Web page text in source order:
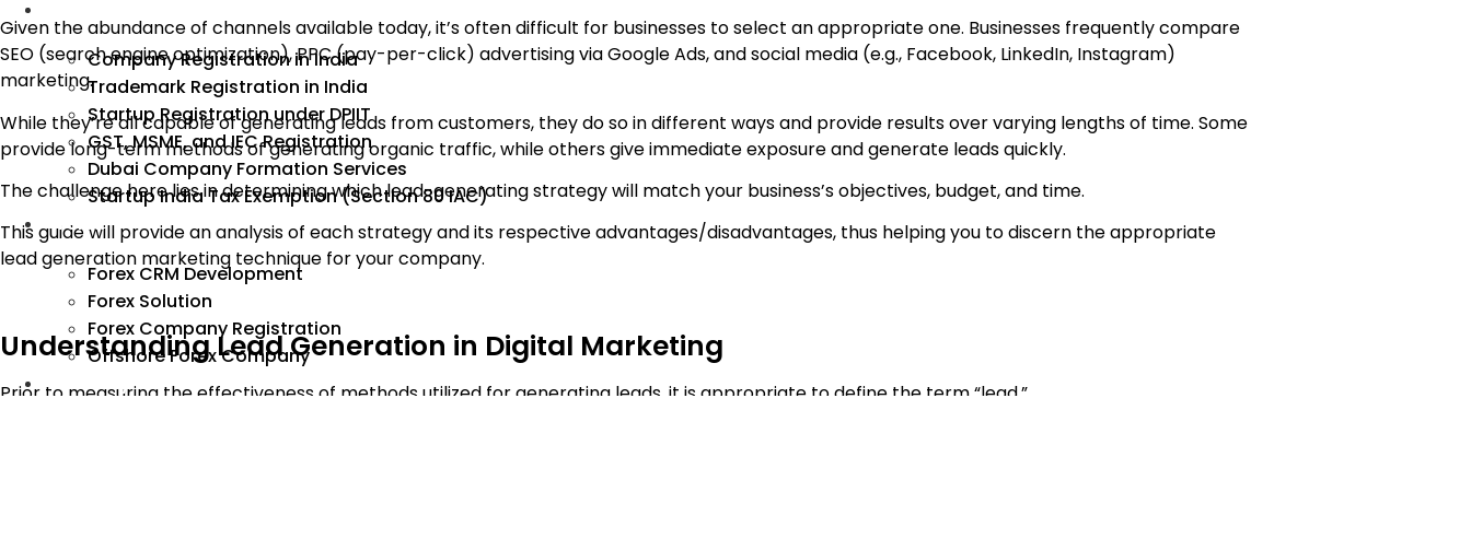
Company Registration in India
Trademark Registration in India
Startup Registration under DPIIT
GST, MSME, and IEC Registration
Dubai Company Formation Services
Startup India Tax Exemption (Section 80 IAC)
Forex
Forex CRM Development
Forex Solution
Forex Company Registration
Offshore Forex Company
Given the abundance of channels available today, it’s often difficult for businesses to select an appropriate one. Businesses frequently compare
SEO (search engine optimization), PPC (pay-per-click) advertising via Google Ads, and social media (e.g., Facebook, LinkedIn, Instagram)
marketing.
While they’re all capable of generating leads from customers, they do so in different ways and provide results over varying lengths of time. Some
provide long-term methods of generating organic traffic, while others give immediate exposure and generate leads quickly.
The challenge here lies in determining which lead-generating strategy will match your business’s objectives, budget, and time.
This guide will provide an analysis of each strategy and its respective advantages/disadvantages, thus helping you to discern the appropriate
lead generation marketing technique for your company.
Understanding Lead Generation in Digital Marketing
Prior to measuring the effectiveness of methods utilized for generating leads, it is appropriate to define the term “lead.”